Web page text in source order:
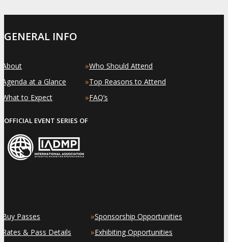
GENERAL INFO
About
Agenda at a Glance
What to Expect
»Who Should Attend
»Top Reasons to Attend
»FAQ’s
OFFICIAL EVENT SERIES OF
Buy Passes
Rates & Pass Details
»Sponsorship Opportunities
»Exhibiting Opportunities